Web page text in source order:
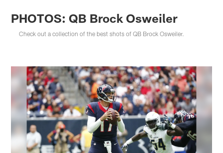
PHOTOS: QB Brock Osweiler
Check out a collection of the best shots of QB Brock Osweiler.